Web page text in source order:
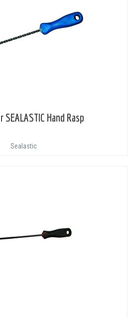
SEALASTIC Hand Rasp
Sealastic